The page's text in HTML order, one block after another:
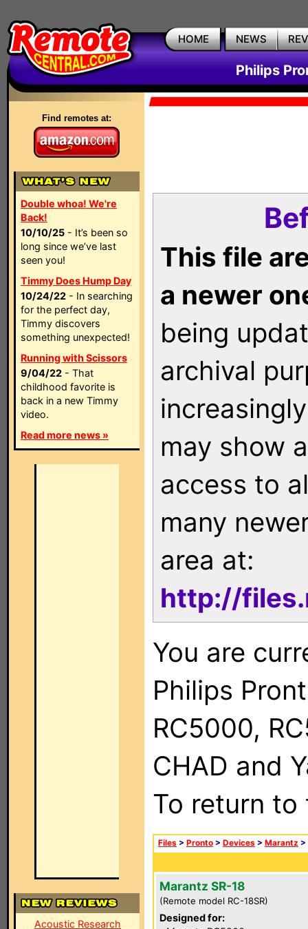
HOME NEWS
Philips
Find remotes at:
Double whoa! We're
Back!
10/10/25 - It’s been so
long since we’ve last
seen you!
Timmy Does Hump Day
10/24/22 - In searching
for the perfect day,
Timmy discovers
something unexpected!
Running with Scissors
9/04/22 - That
childhood favorite is
back in a new Timmy
video.
Read more news »
Acoustic Research
This file
a newer
being
archival
may show
access to
many
area at:
http://
You are
Philips
RC5000,
CHAD and
To return
Files > Pronto > Devices > Marantz >
Marantz SR-18
(Remote model RC-18SR)
Designed for: